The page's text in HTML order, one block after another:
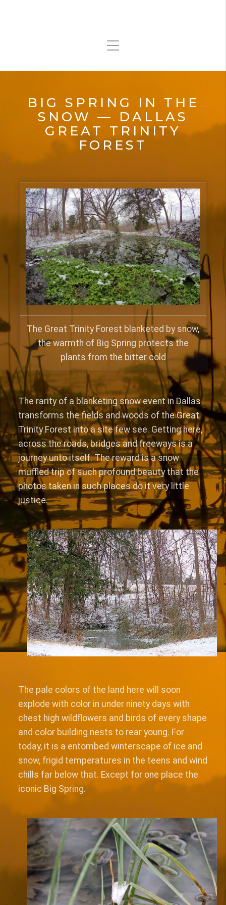
BIG SPRING IN THE
SNOW — DALLAS
GREAT TRINITY
FOREST
The Great Trinity Forest blanketed by snow,
the warmth of Big Spring protects the
plants from the bitter cold
The rarity of a blanketing snow event in Dallas
transforms the fields and woods of the Great
Trinity Forest into a site few see. Getting here,
across the roads, bridges and freeways is a
journey unto itself. The reward is a snow
muffled trip of such profound beauty that the
photos taken in such places do it very little
justice.
The pale colors of the land here will soon
explode with color in under ninety days with
chest high wildflowers and birds of every shape
and color building nests to rear young. For
today, it is a entombed winterscape of ice and
snow, frigid temperatures in the teens and wind
chills far below that. Except for one place the
iconic Big Spring.